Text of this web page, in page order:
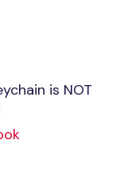
is NOT